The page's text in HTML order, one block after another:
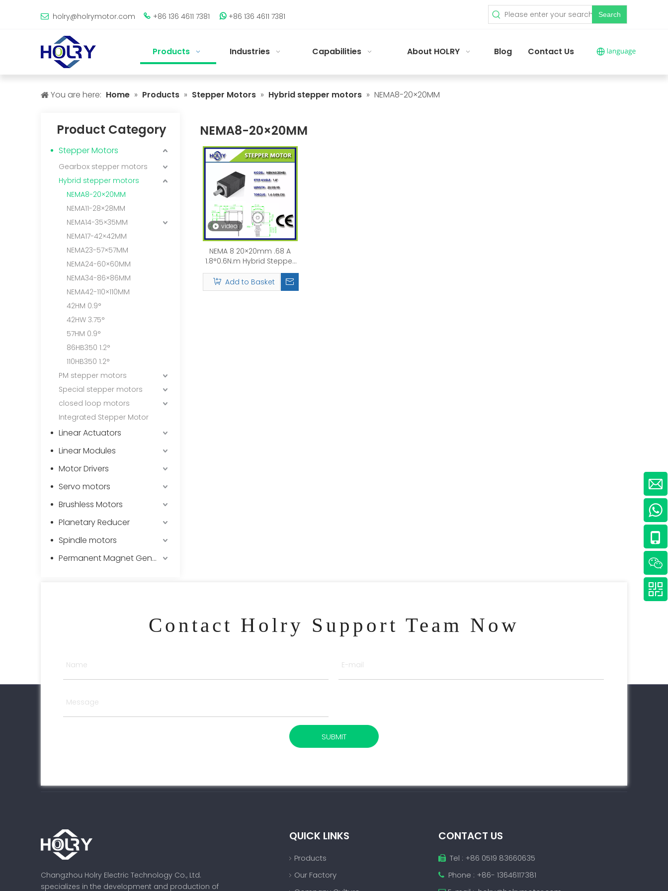
 holry@holrymotor.com  +86 136 4611 7381 +86 136 4611 7381 Search
Products Industries Capabilities About HOLRY Blog Contact Us
You are here: Home » Products » Stepper Motors » Hybrid stepper motors » NEMA8-20×20MM
Product Category
Stepper Motors
Gearbox stepper motors
Hybrid stepper motors
NEMA8-20×20MM
NEMA11-28×28MM
NEMA14-35×35MM
NEMA17-42×42MM
NEMA23-57×57MM
NEMA24-60×60MM
NEMA34-86×86MM
NEMA42-110×110MM
42HM 0.9°
42HW 3.75°
57HM 0.9°
86HB350 1.2°
110HB350 1.2°
PM stepper motors
Special stepper motors
closed loop motors
Integrated Stepper Motor
Linear Actuators
Linear Modules
Motor Drivers
Servo motors
Brushless Motors
Planetary Reducer
Spindle motors
Permanent Magnet Generator
NEMA8-20×20MM
video
NEMA 8 20×20mm .68 A
1.8°0.6N.m Hybrid Stepper
Motor with brake
Add to Basket
Contact Holry Support Team Now
SUBMIT
Changzhou Holry Electric Technology Co., Ltd.
specializes in the development and production of
QUICK LINKS
Products
Our Factory
CONTACT US
 Tel : +86 0519 83660635
 Phone : +86- 13646117381